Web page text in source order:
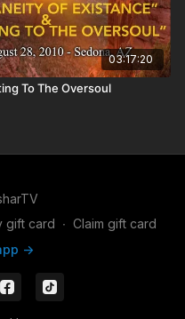
03:17:20
To The Oversoul
gift card ∙ Claim gift card
->